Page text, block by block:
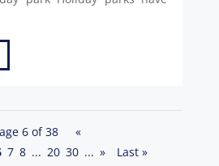
6 of 38
«
7 8 ... 20 30 ... » Last »